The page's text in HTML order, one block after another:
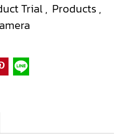
Trial, Products ,